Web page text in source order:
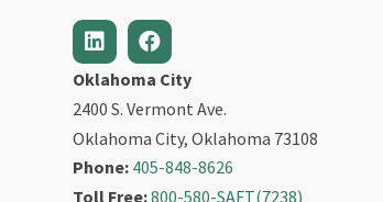
Oklahoma City
2400 S. Vermont Ave.
Oklahoma City, Oklahoma 73108
Phone: 405-848-8626
Toll Free:800-580-SAFT(7238)